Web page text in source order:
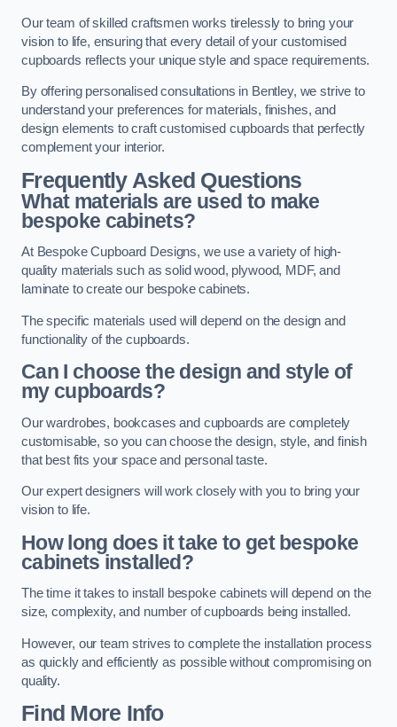
Our team of skilled craftsmen works tirelessly to bring your
vision to life, ensuring that every detail of your customised
cupboards reflects your unique style and space requirements.
By offering personalised consultations in Bentley, we strive to
understand your preferences for materials, finishes, and
design elements to craft customised cupboards that perfectly
complement your interior.
Frequently Asked Questions
What materials are used to make
bespoke cabinets?
At Bespoke Cupboard Designs, we use a variety of high-
quality materials such as solid wood, plywood, MDF, and
laminate to create our bespoke cabinets.
The specific materials used will depend on the design and
functionality of the cupboards.
Can I choose the design and style of
my cupboards?
Our wardrobes, bookcases and cupboards are completely
customisable, so you can choose the design, style, and finish
that best fits your space and personal taste.
Our expert designers will work closely with you to bring your
vision to life.
How long does it take to get bespoke
cabinets installed?
The time it takes to install bespoke cabinets will depend on the
size, complexity, and number of cupboards being installed.
However, our team strives to complete the installation process
as quickly and efficiently as possible without compromising on
quality.
Find More Info